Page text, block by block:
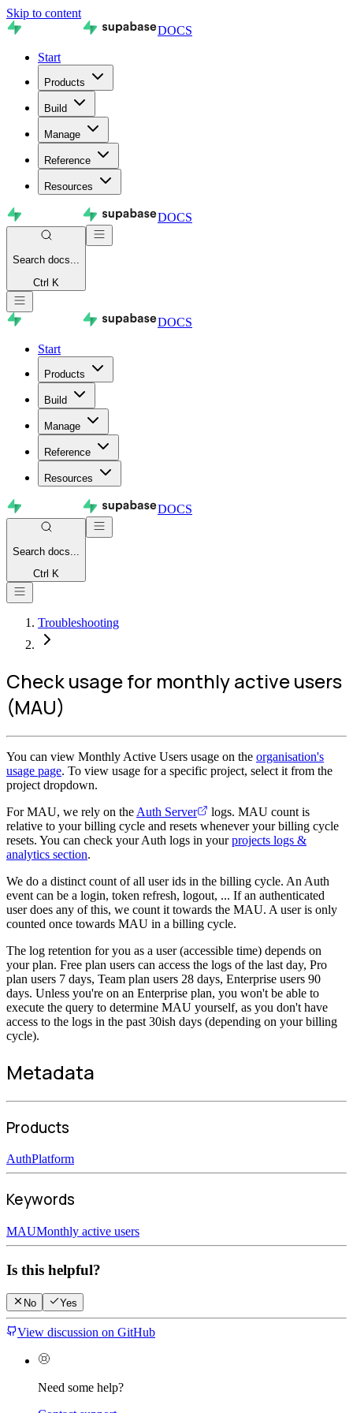
Skip to content
DOCS
Start
Products
Build
Manage
Reference
Resources
DOCS
Search docs...
Ctrl K
DOCS
Start
Products
Build
Manage
Reference
Resources
DOCS
Search docs...
Ctrl K
Troubleshooting
Check usage for monthly active users
(MAU)
You can view Monthly Active Users usage on the organisation's
usage page. To view usage for a specific project, select it from the
project dropdown.
For MAU, we rely on the Auth Server
logs. MAU count is
relative to your billing cycle and resets whenever your billing cycle
resets. You can check your Auth logs in yourprojects logs &
analytics section.
We do a distinct count of all user ids in the billing cycle. An Auth
event can be a login, token refresh, logout, ... If an authenticated
user does any of this, we count it towards the MAU. A user is only
counted once towards MAU in a billing cycle.
The log retention for you as a user (accessible time) depends on
your plan. Free plan users can access the logs of the last day, Pro
plan users 7 days, Team plan users 28 days, Enterprise users 90
days. Unless you're on an Enterprise plan, you won't be able to
execute the query to determine MAU yourself, as you don't have
access to the logs in the past 30ish days (depending on your billing
cycle).
Metadata
Products
AuthPlatform
Keywords
MAUMonthly active users
Is this helpful?
No Yes
View discussion on GitHub
Need some help?